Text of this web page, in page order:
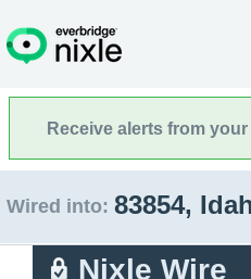
Receive alerts from
Wired into: 83854,
Nixle Wire